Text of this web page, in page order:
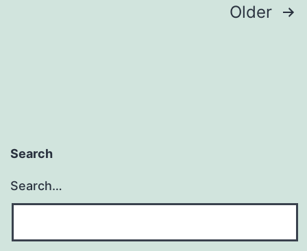
Older
Search
Search…